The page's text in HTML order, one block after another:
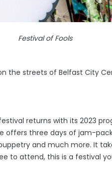
Festival of Fools
the streets of Belfast City
returns with its 2023
offers three days of jam-
and much more. It
to attend, this is a festival